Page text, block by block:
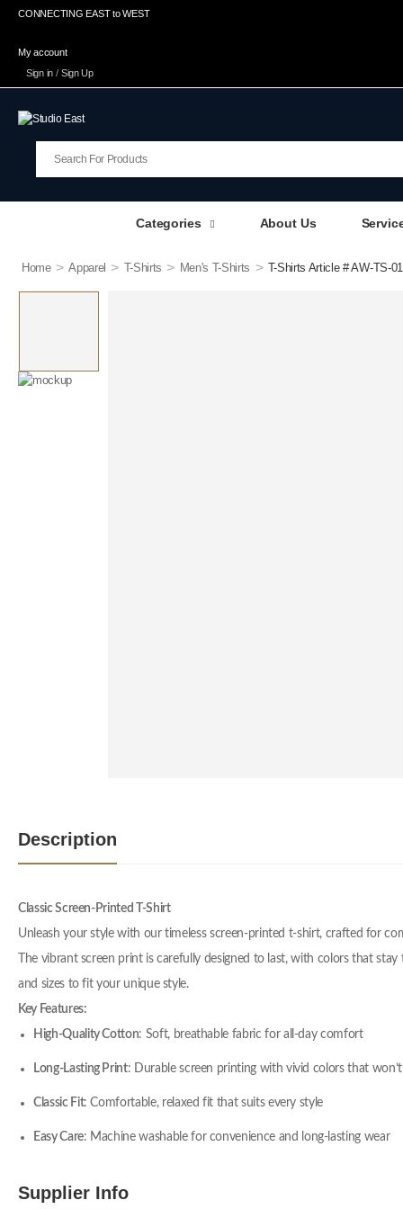
CONNECTING EAST to WEST
My account
Sign in / Sign Up
Categories About Us
Home > Apparel > T-Shirts > Men's T-Shirts > T-Shirts Article # AW-TS-01
Description
Classic Screen-Printed T-Shirt
Unleash your style with our timeless screen-printed t-shirt, crafted for
The vibrant screen print is carefully designed to last, with colors that
and sizes to fit your unique style.
Key Features:
High-Quality Cotton: Soft, breathable fabric for all-day comfort
Long-Lasting Print: Durable screen printing with vivid colors that
Classic Fit: Comfortable, relaxed fit that suits every style
Easy Care: Machine washable for convenience and long-lasting wear
Supplier Info